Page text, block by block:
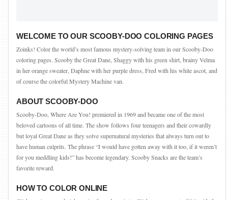
WELCOME TO OUR SCOOBY-DOO COLORING PAGES
Zoinks! Color the world’s most famous mystery-solving team in our Scooby-Doo
coloring pages. Scooby the Great Dane, Shaggy with his green shirt, brainy Velma
in her orange sweater, Daphne with her purple dress, Fred with his white ascot, and
of course the colorful Mystery Machine van.
ABOUT SCOOBY-DOO
Scooby-Doo, Where Are You! premiered in 1969 and became one of the most
beloved cartoons of all time. The show follows four teenagers and their cowardly
but loyal Great Dane as they solve supernatural mysteries that always turn out to
have human culprits. The phrase “I would have gotten away with it too, if it weren’t
for you meddling kids!” has become legendary. Scooby Snacks are the team’s
favorite reward.
HOW TO COLOR ONLINE